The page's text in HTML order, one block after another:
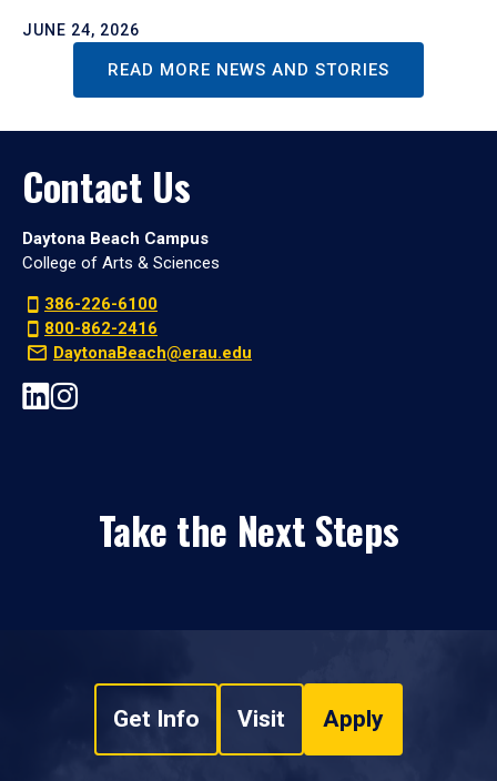
JUNE 24, 2026
READ MORE NEWS AND STORIES
Contact Us
Daytona Beach Campus
College of Arts & Sciences
386-226-6100
800-862-2416
DaytonaBeach@erau.edu
Take the Next Steps
Get Info Visit Apply